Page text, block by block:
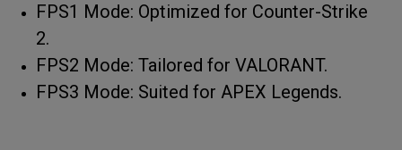
FPS1 Mode: Optimized for Counter-Strike
2.
FPS2 Mode: Tailored for VALORANT.
FPS3 Mode: Suited for APEX Legends.